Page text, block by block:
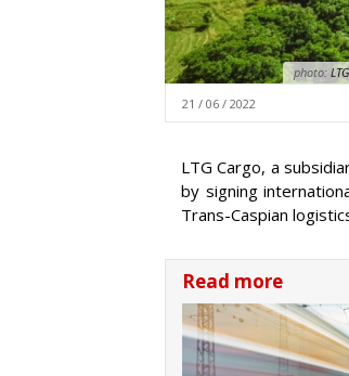
photo: LTG
21 / 06 / 2022
LTG Cargo, a
by signing
Trans-Caspian
Read more